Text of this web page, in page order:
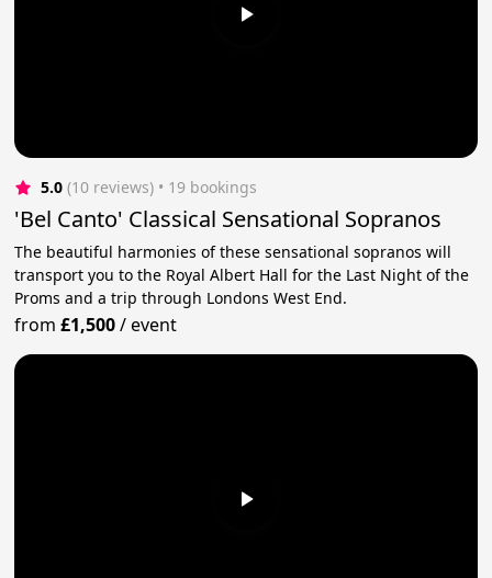
5.0 (10 reviews) • 19 bookings
'Bel Canto' Classical Sensational Sopranos
The beautiful harmonies of these sensational sopranos will
transport you to the Royal Albert Hall for the Last Night of the
Proms and a trip through Londons West End.
from£1,500/event